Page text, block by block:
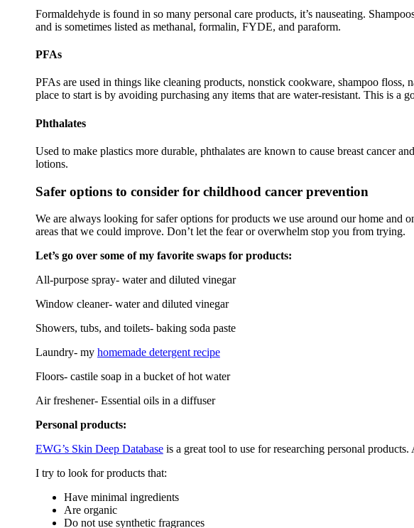
Formaldehyde is found in so many personal care products, it’s nauseating.
and is sometimes listed as methanal, formalin, FYDE, and paraform.
PFAs
PFAs are used in things like cleaning products, nonstick cookware, shampoo
place to start is by avoiding purchasing any items that are water-resistant. This is a
Phthalates
Used to make plastics more durable, phthalates are known to cause breast cancer
lotions.
Safer options to consider for childhood cancer prevention
We are always looking for safer options for products we use around our home and
areas that we could improve. Don’t let the fear or overwhelm stop you from trying.
Let’s go over some of my favorite swaps for products:
All-purpose spray- water and diluted vinegar
Window cleaner- water and diluted vinegar
Showers, tubs, and toilets- baking soda paste
Laundry- my homemade detergent recipe
Floors- castile soap in a bucket of hot water
Air freshener- Essential oils in a diffuser
Personal products:
EWG’s Skin Deep Databaseis a great tool to use for researching personal
I try to look for products that:
Have minimal ingredients
Are organic
Do not use synthetic fragrances